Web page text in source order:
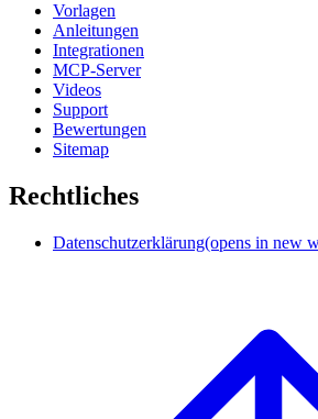
Vorlagen
Anleitungen
Integrationen
MCP-Server
Videos
Support
Bewertungen
Sitemap
Rechtliches
Datenschutzerklärung(opens in new